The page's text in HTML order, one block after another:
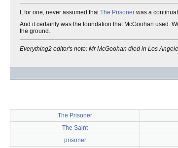
I, for one, never assumed thatThe Prisoner was a
And it certainly was the foundation that McGoohan used.
the ground.
Everything2 editor's note: Mr McGoohan died in Los
The Prisoner
The Saint
prisoner